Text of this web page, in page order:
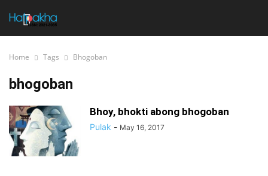
Home Tags Bhogoban
bhogoban
Bhoy, bhokti abong bhogoban
Pulak - May 16, 2017